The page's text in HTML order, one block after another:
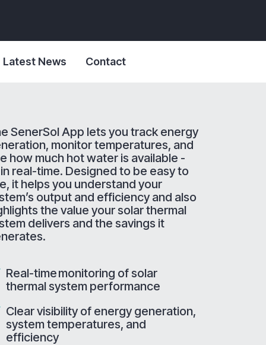
Latest News Contact
SenerSol App lets you track energy
monitor temperatures, and
how much hot water is available -
real-time. Designed to be easy to
it helps you understand your
output and efficiency and also
the value your solar thermal
delivers and the savings it
Real-time monitoring of solar
thermal system performance
Clear visibility of energy generation,
system temperatures, and
efficiency